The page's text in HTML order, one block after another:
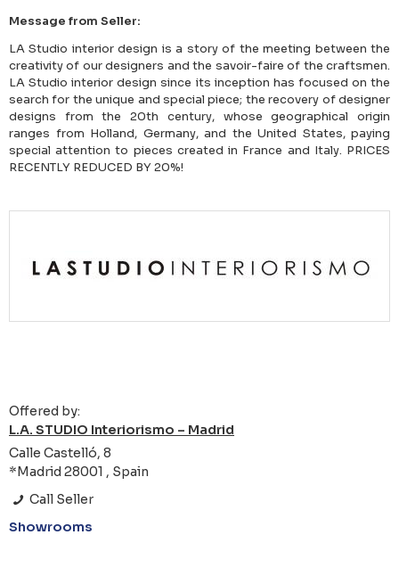
Message from Seller:
LA Studio interior design is a story of the meeting between the
creativity of our designers and the savoir-faire of the craftsmen.
LA Studio interior design since its inception has focused on the
search for the unique and special piece; the recovery of designer
designs from the 20th century, whose geographical origin
ranges from Holland, Germany, and the United States, paying
special attention to pieces created in France and Italy. PRICES
RECENTLY REDUCED BY 20%!
Offered by:
L.A. STUDIO Interiorismo – Madrid
Calle Castelló, 8
*Madrid 28001 , Spain
Call Seller
Showrooms